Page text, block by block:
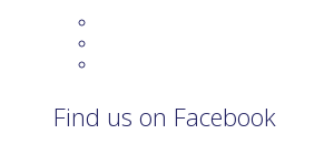
Find us on Facebook